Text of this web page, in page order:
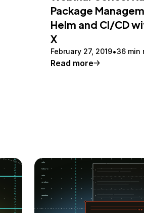
Package
Helm and CI/CD
X
February 27, 2019 36 min
Read more